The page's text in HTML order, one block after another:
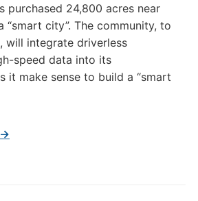
purchased 24,800 acres near
“smart city”. The community, to
will integrate driverless
speed data into its
it make sense to build a “smart
→